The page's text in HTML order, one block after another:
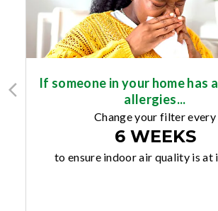
If someone in your home has
allergies...
Change your filter every
6 WEEKS
to ensure indoor air quality is at